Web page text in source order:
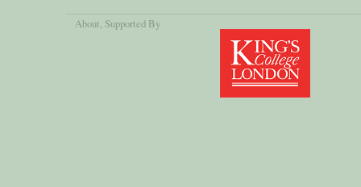
About , Supported By